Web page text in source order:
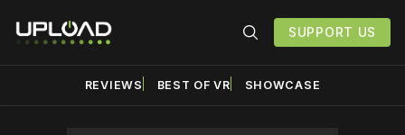
SUPPORT US
REVIEWS BEST OF VR SHOWCASE